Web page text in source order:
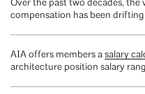
Over the past two decades, the
compensation has been
AIA offers members a salary
architecture position salary